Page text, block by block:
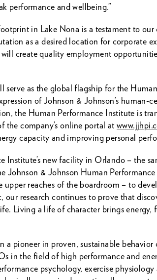
performance and wellbeing.”
in Lake Nona is a testament to our
as a desired location for corporate
create quality employment
as the global flagship for the
of Johnson & Johnson’s human-
the Human Performance Institute is
the company’s online portal at
capacity and improving personal
new facility in Orlando – the
& Johnson Human
reaches of the boardroom – to
research continues to prove that
Living a life of character brings
pioneer in proven, sustainable
in the field of high performance and
psychology, exercise